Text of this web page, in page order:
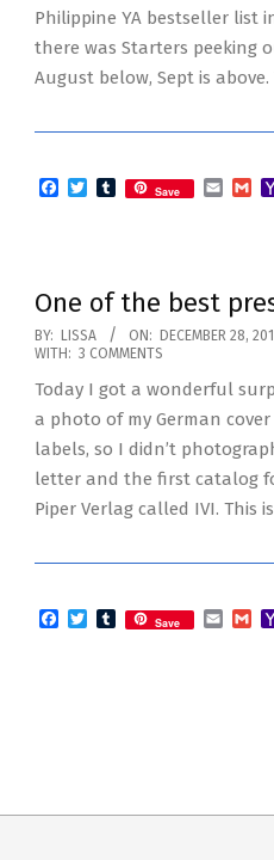
Philippine YA bestseller list
there was Starters peeking
August below, Sept is
Facebook
TwitterTumblr
Save Email
One of the best
2011-
12-
28
BY: LISSA ON: DECEMBER 28,
WITH: 3 COMMENTS
Today I got a wonderful
a photo of my German
labels, so I didn’t
letter and the first catalog
Piper Verlag called IVI. This is
Facebook
TwitterTumblr
Save Email